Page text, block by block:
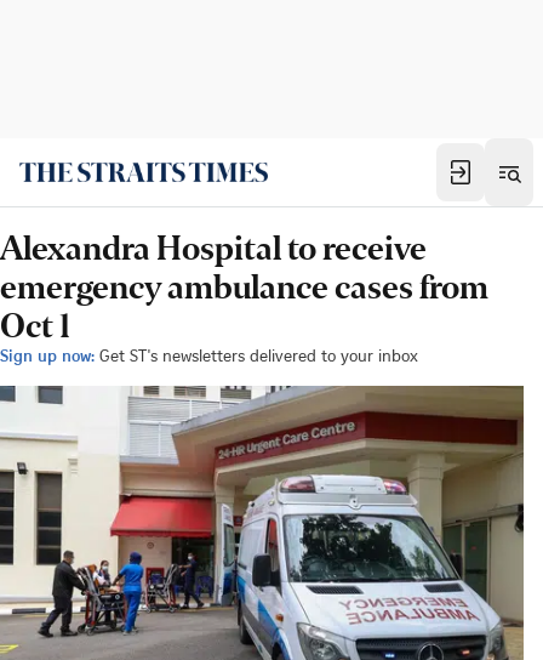
Alexandra Hospital to receive
emergency ambulance cases from
Oct 1
Sign up now: Get ST's newsletters delivered to your inbox